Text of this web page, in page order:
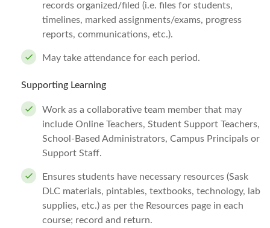
records organized/filed (i.e. files for students,
timelines, marked assignments/exams, progress
reports, communications, etc.).
May take attendance for each period.
Supporting Learning
Work as a collaborative team member that may
include Online Teachers, Student Support Teachers,
School-Based Administrators, Campus Principals or
Support Staff.
Ensures students have necessary resources (Sask
DLC materials, pintables, textbooks, technology, lab
supplies, etc.) as per the Resources page in each
course; record and return.